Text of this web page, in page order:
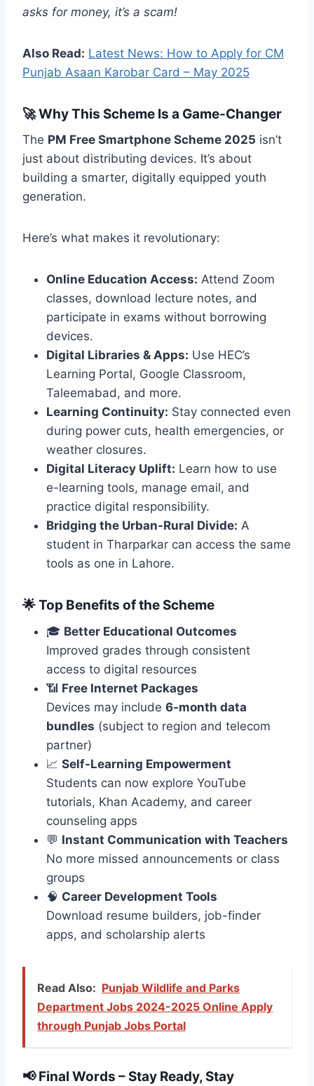
asks for money, it’s a scam!
Also Read: Latest News: How to Apply for CM
Punjab Asaan Karobar Card – May 2025
🚀 Why This Scheme Is a Game-Changer
The PM Free Smartphone Scheme 2025 isn’t
just about distributing devices. It’s about
building a smarter, digitally equipped youth
generation.
Here’s what makes it revolutionary:
Online Education Access: Attend Zoom
classes, download lecture notes, and
participate in exams without borrowing
devices.
Digital Libraries & Apps: Use HEC’s
Learning Portal, Google Classroom,
Taleemabad, and more.
Learning Continuity: Stay connected even
during power cuts, health emergencies, or
weather closures.
Digital Literacy Uplift: Learn how to use
e-learning tools, manage email, and
practice digital responsibility.
Bridging the Urban-Rural Divide: A
student in Tharparkar can access the same
tools as one in Lahore.
🌟 Top Benefits of the Scheme
🎓 Better Educational Outcomes
Improved grades through consistent
access to digital resources
📶 Free Internet Packages
Devices may include 6-month data
bundles (subject to region and telecom
partner)
📈 Self-Learning Empowerment
Students can now explore YouTube
tutorials, Khan Academy, and career
counseling apps
💬 Instant Communication with Teachers
No more missed announcements or class
groups
🧠 Career Development Tools
Download resume builders, job-finder
apps, and scholarship alerts
Read Also: Punjab Wildlife and Parks
Department Jobs 2024-2025 Online Apply
through Punjab Jobs Portal
📢 Final Words – Stay Ready, Stay